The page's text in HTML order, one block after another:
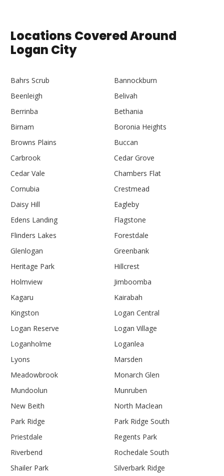
Locations Covered Around
Logan City
Bahrs Scrub
Bannockburn
Beenleigh
Belivah
Berrinba
Bethania
Birnam
Boronia Heights
Browns Plains
Buccan
Carbrook
Cedar Grove
Cedar Vale
Chambers Flat
Cornubia
Crestmead
Daisy Hill
Eagleby
Edens Landing
Flagstone
Flinders Lakes
Forestdale
Glenlogan
Greenbank
Heritage Park
Hillcrest
Holmview
Jimboomba
Kagaru
Kairabah
Kingston
Logan Central
Logan Reserve
Logan Village
Loganholme
Loganlea
Lyons
Marsden
Meadowbrook
Monarch Glen
Mundoolun
Munruben
New Beith
North Maclean
Park Ridge
Park Ridge South
Priestdale
Regents Park
Riverbend
Rochedale South
Shailer Park
Silverbark Ridge